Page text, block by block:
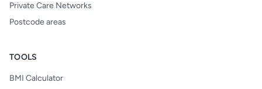
Private Care Networks
Postcode areas
TOOLS
BMI Calculator